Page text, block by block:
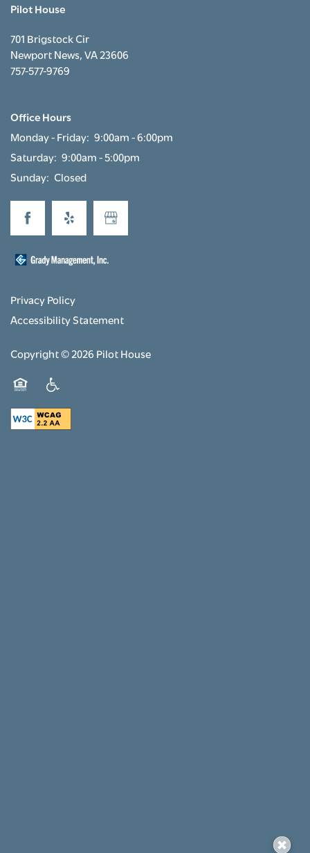
APPLY NOW
RESIDENT PORTAL
Pilot House
701 Brigstock Cir
Newport News,VA23606
757-577-9769
Office Hours
Monday - Friday: 9:00am - 6:00pm
Saturday: 9:00am - 5:00pm
Sunday: Closed
Privacy Policy
Accessibility Statement
Copyright ©2026 Pilot House